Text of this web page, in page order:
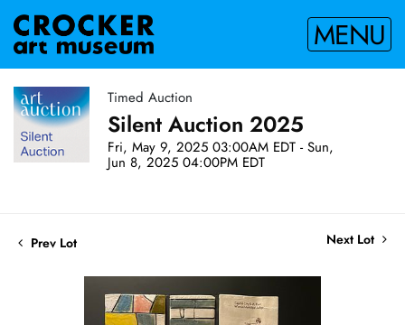
MENU
Timed Auction
Silent Auction 2025
Fri, May 9, 2025 03:00AM EDT - Sun,
Jun 8, 2025 04:00PM EDT
Prev Lot Next Lot